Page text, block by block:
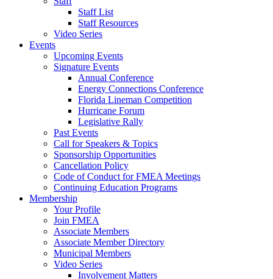
Staff List
Staff Resources
Video Series
Events
Upcoming Events
Signature Events
Annual Conference
Energy Connections Conference
Florida Lineman Competition
Hurricane Forum
Legislative Rally
Past Events
Call for Speakers & Topics
Sponsorship Opportunities
Cancellation Policy
Code of Conduct for FMEA Meetings
Continuing Education Programs
Membership
Your Profile
Join FMEA
Associate Members
Associate Member Directory
Municipal Members
Video Series
Involvement Matters